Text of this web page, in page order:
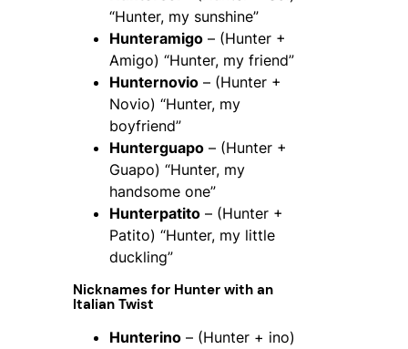
“Hunter, my sunshine”
Hunteramigo – (Hunter +
Amigo) “Hunter, my friend”
Hunternovio – (Hunter +
Novio) “Hunter, my
boyfriend”
Hunterguapo – (Hunter +
Guapo) “Hunter, my
handsome one”
Hunterpatito – (Hunter +
Patito) “Hunter, my little
duckling”
Nicknames for Hunter with an
Italian Twist
Hunterino – (Hunter + ino)